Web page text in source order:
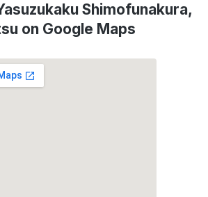
Shimofunakura,
on Google Maps